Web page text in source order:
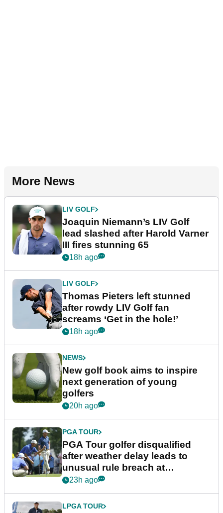
More News
LIV GOLF
Joaquin Niemann’s LIV Golf
lead slashed after Harold Varner
III fires stunning 65
18h ago
LIV GOLF
Thomas Pieters left stunned
after rowdy LIV Golf fan
screams ‘Get in the hole!’
18h ago
NEWS
New golf book aims to inspire
next generation of young
golfers
20h ago
PGA TOUR
PGA Tour golfer disqualified
after weather delay leads to
unusual rule breach at
Wyndham Championship
23h ago
LPGA TOUR